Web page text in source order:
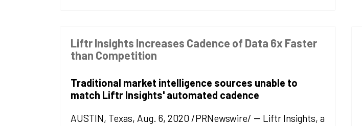
Liftr Insights Increases Cadence of Data 6x Faster
than Competition
Traditional market intelligence sources unable to
match Liftr Insights' automated cadence
AUSTIN, Texas, Aug. 6, 2020 /PRNewswire/ -- Liftr Insights, a